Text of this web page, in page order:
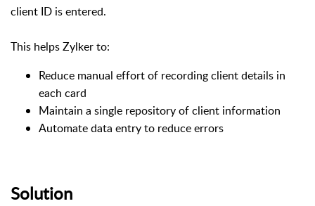
client ID is entered.
This helps Zylker to:
Reduce manual effort of recording client details in
each card
Maintain a single repository of client information
Automate data entry to reduce errors
Solution